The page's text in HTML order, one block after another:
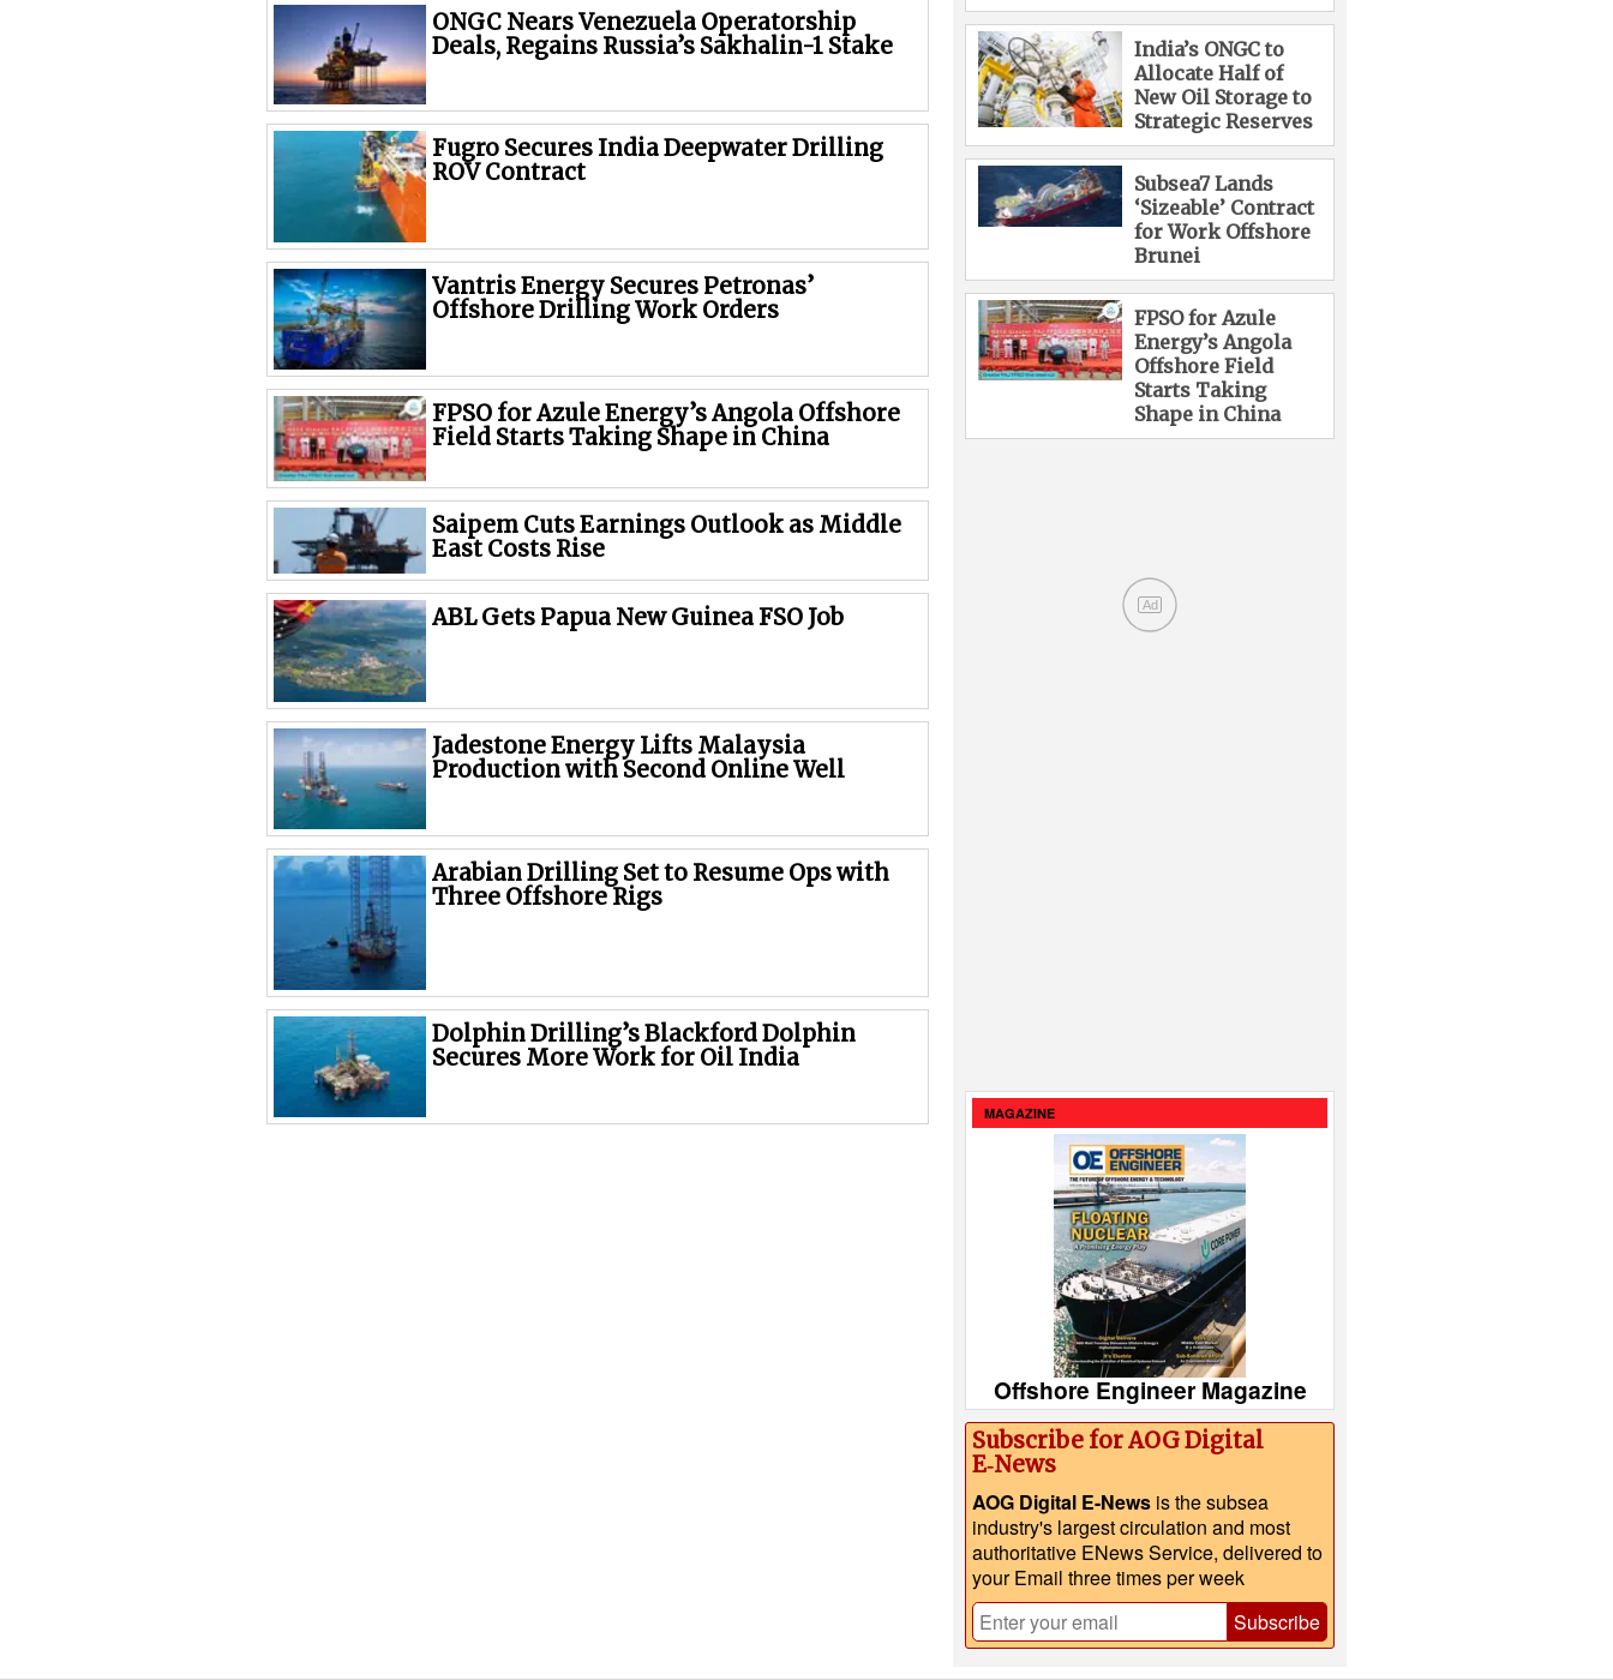
ONGC Nears Venezuela Operatorship
Deals, Regains Russia’s Sakhalin-1 Stake
Fugro Secures India Deepwater Drilling
ROV Contract
Vantris Energy Secures Petronas’
Offshore Drilling Work Orders
FPSO for Azule Energy’s Angola Offshore
Field Starts Taking Shape in China
Saipem Cuts Earnings Outlook as Middle
East Costs Rise
ABL Gets Papua New Guinea FSO Job
Jadestone Energy Lifts Malaysia
Production with Second Online Well
Arabian Drilling Set to Resume Ops with
Three Offshore Rigs
Dolphin Drilling’s Blackford Dolphin
Secures More Work for Oil India
India’s ONGC to
Allocate Half of
New Oil Storage to
Strategic Reserves
Subsea7 Lands
‘Sizeable’ Contract
for Work Offshore
Brunei
FPSO for Azule
Energy’s Angola
Offshore Field
Starts Taking
Shape in China
Ad
MAGAZINE
Offshore Engineer Magazine
Subscribe for AOG Digital
E‑News
AOG Digital E-News is the subsea
industry's largest circulation and most
authoritative ENews Service, delivered to
your Email three times per week
Subscribe